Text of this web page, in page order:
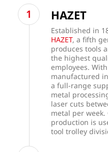
HAZET
Established in
HAZET, a fifth
produces tools
the highest
employees.
manufactured
a full-range
metal
laser cuts
metal per
production is
tool trolley